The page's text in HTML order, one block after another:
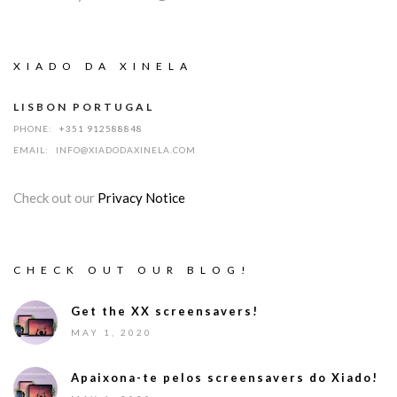
XIADO DA XINELA
LISBON PORTUGAL
PHONE:
+351 912588848
EMAIL:
INFO@XIADODAXINELA.COM
Check out our Privacy Notice
CHECK OUT OUR BLOG!
Get the XX screensavers!
MAY 1, 2020
Apaixona-te pelos screensavers do Xiado!